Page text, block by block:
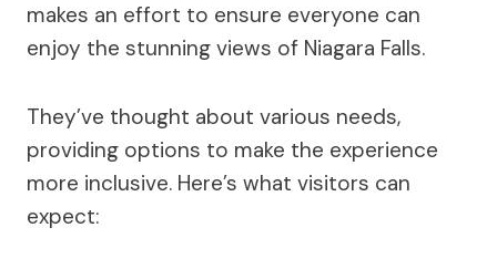
makes an effort to ensure everyone can
enjoy the stunning views of Niagara Falls.
They’ve thought about various needs,
providing options to make the experience
more inclusive. Here’s what visitors can
expect: